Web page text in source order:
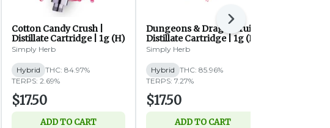
Cotton Candy Crush |
Distillate Cartridge | 1g (H)
Simply Herb
Hybrid THC: 84.97%
TERPS: 2.69%
$17.50
ADD TO CART
Dungeons & Dragonfruit |
Distillate Cartridge | 1g (H)
Simply Herb
Hybrid THC: 85.96%
TERPS: 7.27%
$17.50
ADD TO CART
Next